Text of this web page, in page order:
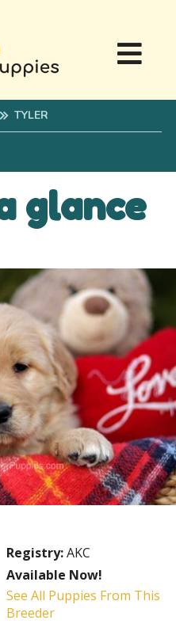
TYLER
glance
Registry:AKC
Available Now!
See All Puppies From This
Breeder